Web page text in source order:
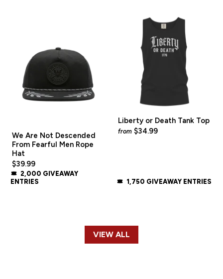
We Are Not Descended
From Fearful Men Rope
Hat
$39.99
2,000 GIVEAWAY
ENTRIES
Liberty or Death Tank Top
from $34.99
1,750 GIVEAWAY ENTRIES
VIEW ALL